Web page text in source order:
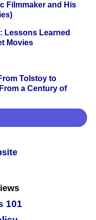
Filmmaker and His
Lessons Learned
Movies
Tolstoy to
a Century of
101